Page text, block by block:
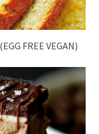
FREE VEGAN)